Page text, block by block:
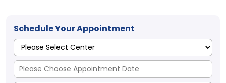
Schedule Your Appointment